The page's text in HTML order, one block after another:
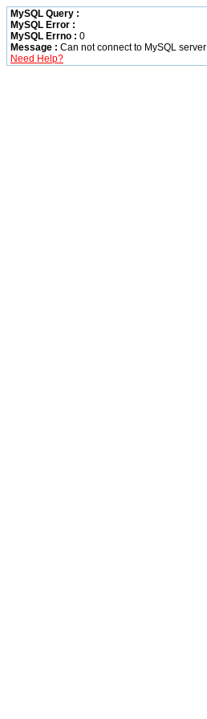
MySQL Query :
MySQL Error :
MySQL Errno : 0
Message : Can not connect to MySQL server
Need Help?